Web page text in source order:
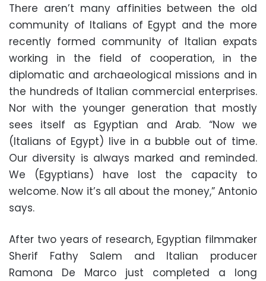
There aren’t many affinities between the old
community of Italians of Egypt and the more
recently formed community of Italian expats
working in the field of cooperation, in the
diplomatic and archaeological missions and in
the hundreds of Italian commercial enterprises.
Nor with the younger generation that mostly
sees itself as Egyptian and Arab. “Now we
(Italians of Egypt) live in a bubble out of time.
Our diversity is always marked and reminded.
We (Egyptians) have lost the capacity to
welcome. Now it’s all about the money,” Antonio
says.
After two years of research, Egyptian filmmaker
Sherif Fathy Salem and Italian producer
Ramona De Marco just completed a long